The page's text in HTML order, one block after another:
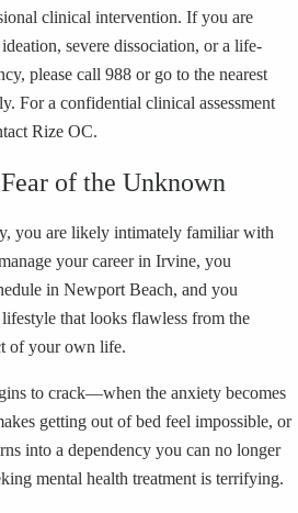
clinical intervention. If you are
severe dissociation, or a life-
please call 988 or go to the nearest
For a confidential clinical assessment
Rize OC.
of the Unknown
you are likely intimately familiar with
your career in Irvine, you
in Newport Beach, and you
that looks flawless from the
of your own life.
to crack—when the anxiety becomes
getting out of bed feel impossible, or
into a dependency you can no longer
mental health treatment is terrifying.